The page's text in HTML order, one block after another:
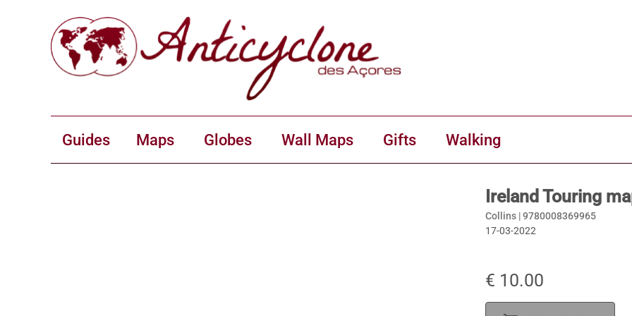
Guides Maps Globes Wall Maps Gifts Walking
Ireland Touring
Collins |9780008369965
17-03-2022
€ 10.00